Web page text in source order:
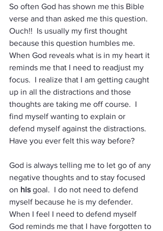
So often God has shown me this Bible
verse and than asked me this question.
Ouch!!  Is usually my first thought
because this question humbles me.
When God reveals what is in my heart it
reminds me that I need to readjust my
focus.  I realize that I am getting caught
up in all the distractions and those
thoughts are taking me off course.  I
find myself wanting to explain or
defend myself against the distractions.
Have you ever felt this way before?
God is always telling me to let go of any
negative thoughts and to stay focused
on his goal.  I do not need to defend
myself because he is my defender.
When I feel I need to defend myself
God reminds me that I have forgotten to